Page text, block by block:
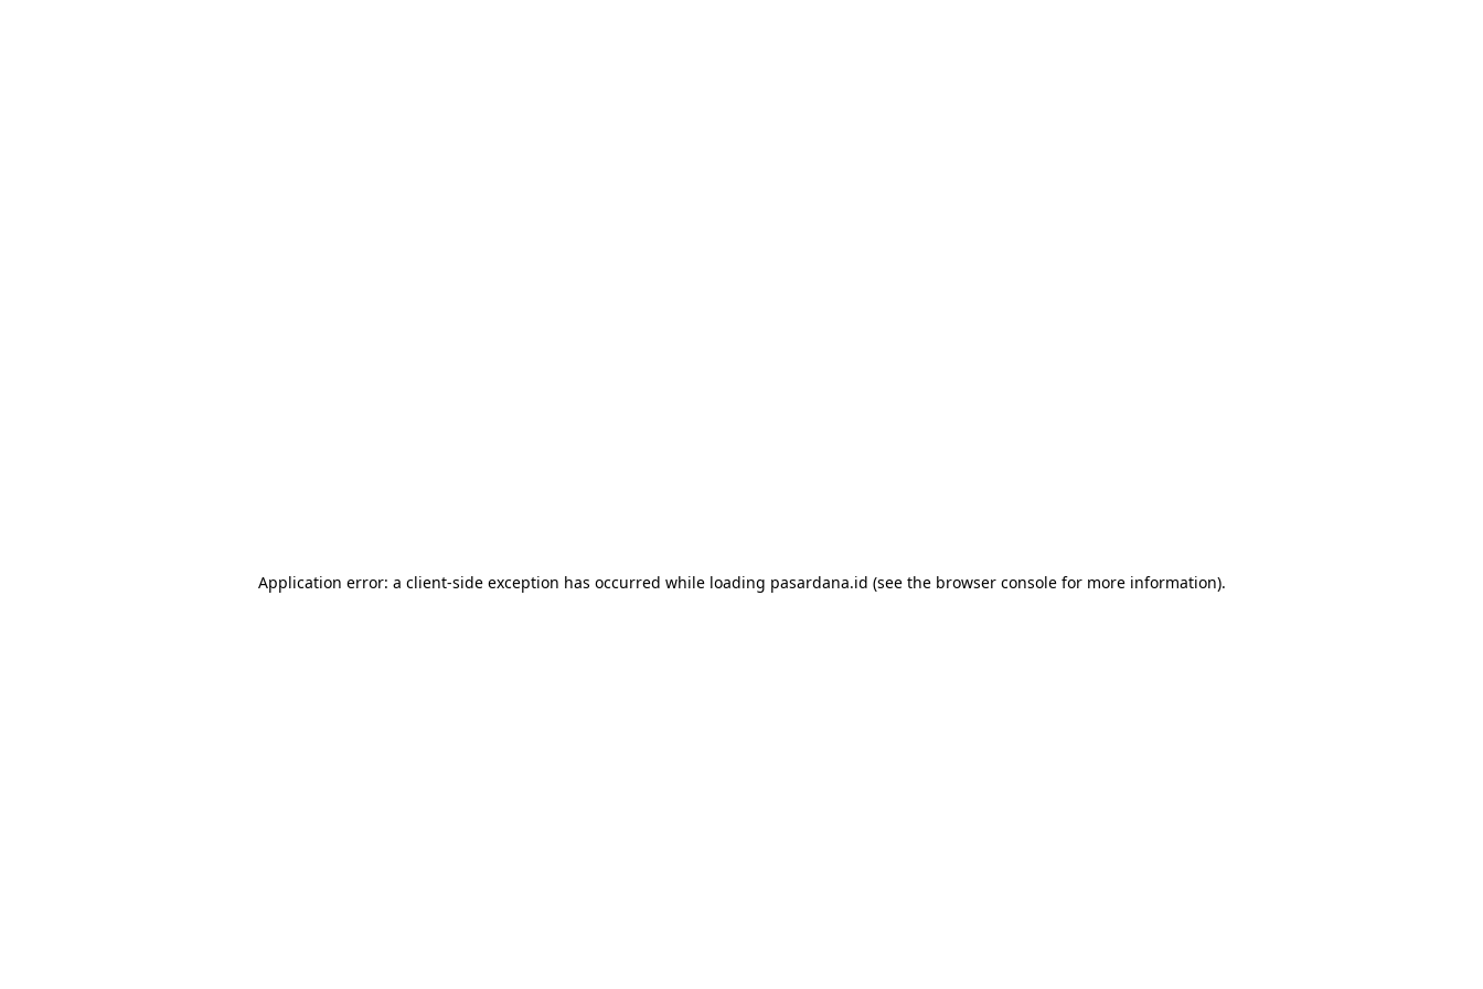
Application error: a client-side exception has occurred while loading pasardana.id (see the browser consolefor more information).